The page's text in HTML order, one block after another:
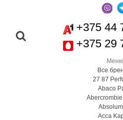
+375 44
+375 29
Меню
Все
27 87
Abaco
Acca